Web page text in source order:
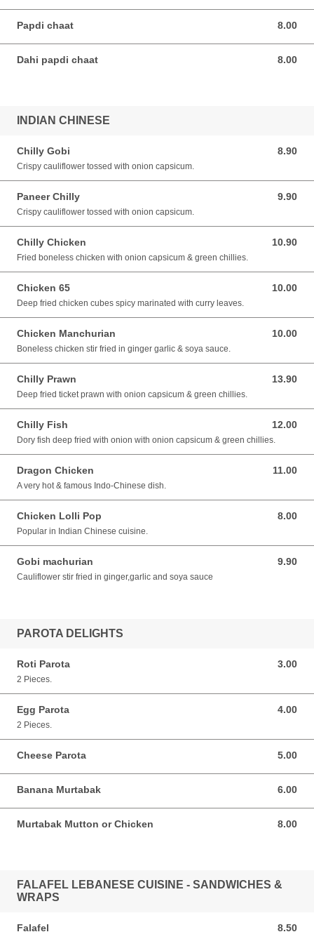
Papdi chaat 8.00
8.00 SGD
Dahi papdi chaat 8.00
8.00 SGD
INDIAN CHINESE
Chilly Gobi 8.90
8.90 SGD
Crispy cauliflower tossed with onion capsicum.
Paneer Chilly 9.90
9.90 SGD
Crispy cauliflower tossed with onion capsicum.
Chilly Chicken 10.90
10.90 SGD
Fried boneless chicken with onion capsicum & green chillies.
Chicken 65 10.00
10.00 SGD
Deep fried chicken cubes spicy marinated with curry leaves.
Chicken Manchurian 10.00
10.00 SGD
Boneless chicken stir fried in ginger garlic & soya sauce.
Chilly Prawn 13.90
13.90 SGD
Deep fried ticket prawn with onion capsicum & green chillies.
Chilly Fish 12.00
12.00 SGD
Dory fish deep fried with onion with onion capsicum & green chillies.
Dragon Chicken 11.00
11.00 SGD
A very hot & famous Indo-Chinese dish.
Chicken Lolli Pop 8.00
8.00 SGD
Popular in Indian Chinese cuisine.
Gobi machurian 9.90
9.90 SGD
Cauliflower stir fried in ginger,garlic and soya sauce
PAROTA DELIGHTS
Roti Parota 3.00
3.00 SGD
2 Pieces.
Egg Parota 4.00
4.00 SGD
2 Pieces.
Cheese Parota 5.00
5.00 SGD
Banana Murtabak 6.00
6.00 SGD
Murtabak Mutton or Chicken 8.00
8.00 SGD
FALAFEL LEBANESE CUISINE - SANDWICHES &
WRAPS
Falafel 8.50
8.50 SGD